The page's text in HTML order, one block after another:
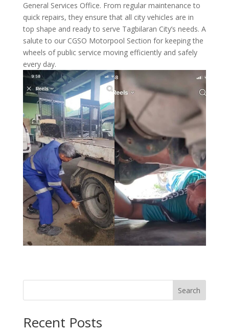
General Services Office. From regular maintenance to
quick repairs, they ensure that all city vehicles are in
top shape and ready to serve Tagbilaran City’s needs. A
salute to our CGSO Motorpool Section for keeping the
wheels of public service moving efficiently and safely
every day.
Search
Recent Posts